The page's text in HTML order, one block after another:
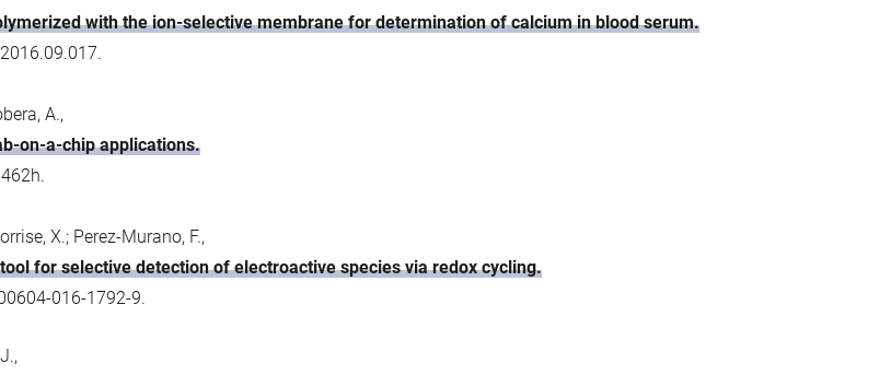
with the ion-selective membrane for determination of calcium in blood serum.
A.,
on-a-chip applications.
X.; Perez-Murano, F.,
for selective detection of electroactive species via redox cycling.
016-1792-9.